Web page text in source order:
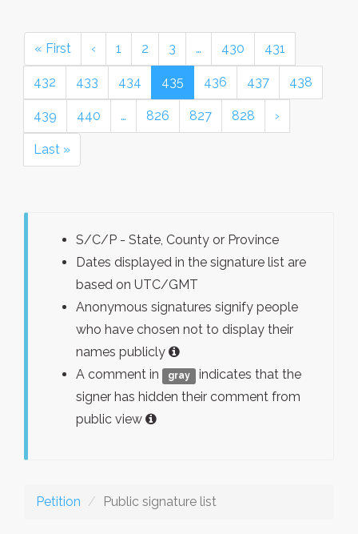
« First ‹ 1 2 3 … 430 431
432 433 434 435 436 437 438
439 440 … 826 827 828 ›
Last »
S/C/P - State, County or Province
Dates displayed in the signature list are
based on UTC/GMT
Anonymous signatures signify people
who have chosen not to display their
names publicly
A comment in
gray
indicates that the
signer has hidden their comment from
public view
Petition Public signature list